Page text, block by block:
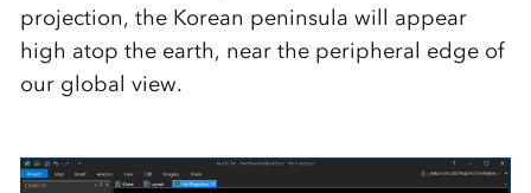
projection, the Korean peninsula will appear
high atop the earth, near the peripheral edge of
our global view.